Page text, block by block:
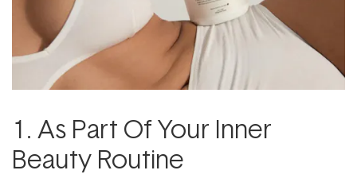
1. As Part Of Your Inner
Beauty Routine